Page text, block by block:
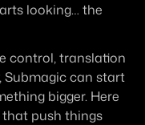
looking… the
control, translation
Submagic can start
bigger. Here
that push things